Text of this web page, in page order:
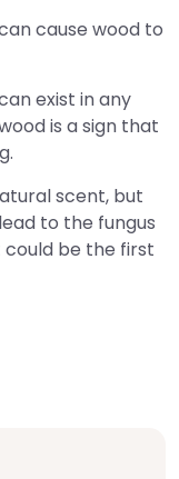
cause wood to
exist in any
is a sign that
scent, but
to the fungus
be the first